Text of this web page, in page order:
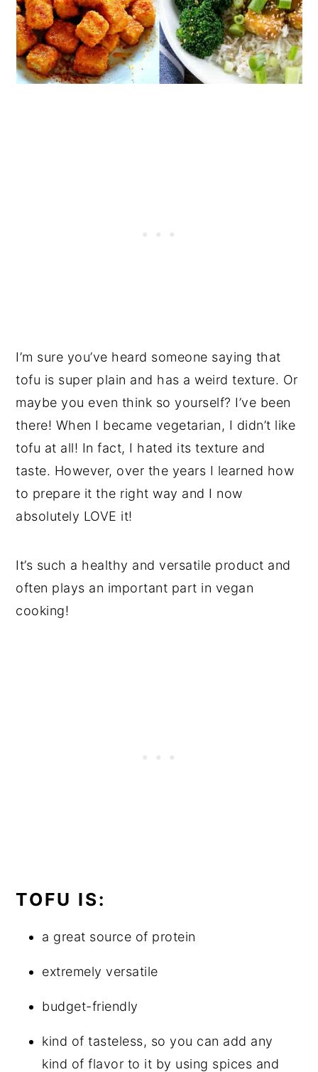
I’m sure you’ve heard someone saying that
tofu is super plain and has a weird texture. Or
maybe you even think so yourself? I’ve been
there! When I became vegetarian, I didn’t like
tofu at all! In fact, I hated its texture and
taste. However, over the years I learned how
to prepare it the right way and I now
absolutely LOVE it!
It’s such a healthy and versatile product and
often plays an important part in vegan
cooking!
TOFU IS:
a great source of protein
extremely versatile
budget-friendly
kind of tasteless, so you can add any
kind of flavor to it by using spices and